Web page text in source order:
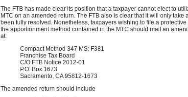
The FTB has made clear its position that a taxpayer cannot elect to
MTC on an amended return. The FTB also is clear that it will only take
been fully resolved. Nonetheless, taxpayers wishing to file a
the apportionment method contained in the MTC should mail an
at:
Compact Method 347 MS: F381
Franchise Tax Board
C/O FTB Notice 2012-01
P.O. Box 1673
Sacramento, CA 95812-1673
The amended return should include